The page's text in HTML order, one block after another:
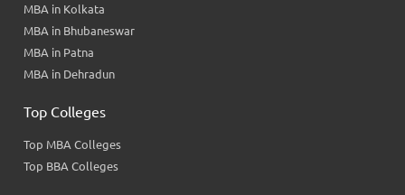
MBA in Kolkata
MBA in Bhubaneswar
MBA in Patna
MBA in Dehradun
Top Colleges
Top MBA Colleges
Top BBA Colleges